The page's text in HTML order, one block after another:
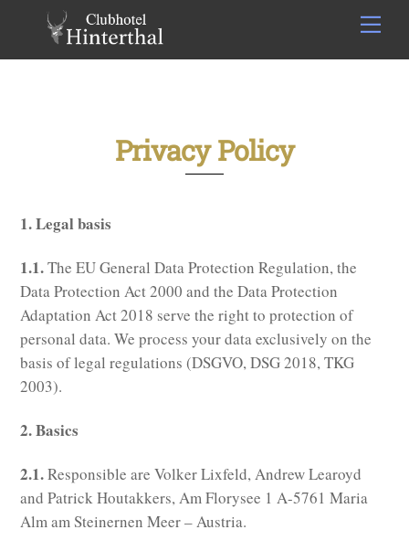
content
Privacy Policy
1. Legal basis
1.1.The EU General Data Protection Regulation, the
Data Protection Act 2000 and the Data Protection
Adaptation Act 2018 serve the right to protection of
personal data. We process your data exclusively on the
basis of legal regulations (DSGVO, DSG 2018, TKG
2003).
2. Basics
2.1.Responsible are Volker Lixfeld, Andrew Learoyd
and Patrick Houtakkers, Am Florysee 1 A-5761 Maria
Alm am Steinernen Meer – Austria.